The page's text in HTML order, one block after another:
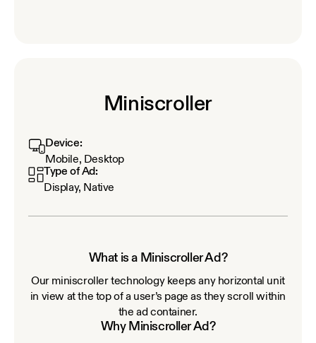
Miniscroller
Device:
Mobile, Desktop
Type of Ad:
Display, Native
What is a Miniscroller Ad?
Our miniscroller technology keeps any horizontal unit
in view at the top of a user’s page as they scroll within
the ad container.
Why Miniscroller Ad?